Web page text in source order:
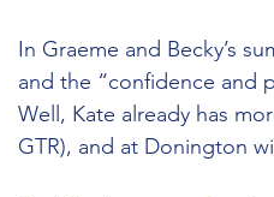
In Graeme and Becky’s
and the “confidence and
Well, Kate already has
GTR), and at Donington